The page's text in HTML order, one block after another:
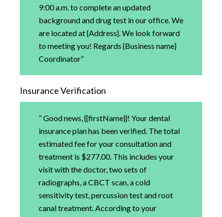
9:00 a.m. to complete an updated
background and drug test in our office. We
are located at {Address}. We look forward
to meeting you! Regards {Business name}
Coordinator”
Insurance Verification
” Good news, {{firstName}}! Your dental
insurance plan has been verified. The total
estimated fee for your consultation and
treatment is $277.00. This includes your
visit with the doctor, two sets of
radiographs, a CBCT scan, a cold
sensitivity test, percussion test and root
canal treatment. According to your